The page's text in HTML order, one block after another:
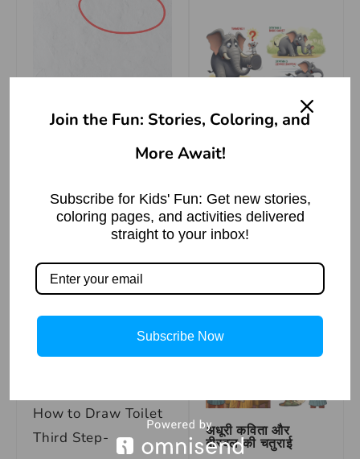
How to Draw Toilet
Third Step-
हाथी और चूहे की
मित्रता – पंचतंत्र की
राई का पहाड़ बनाना
मुहावरे का अर्थ |
Meaning of
Mountain out of a
अधूरी कविता और
बीरबल की चतुराई
Join the Fun: Stories, Coloring, and
More Await!
Subscribe for Kids' Fun: Get new stories,
coloring pages, and activities delivered
straight to your inbox!
Subscribe Now